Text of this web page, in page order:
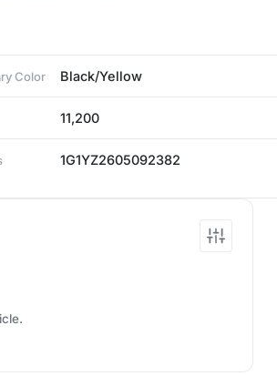
Color Black/Yellow
11,200
1G1YZ2605092382